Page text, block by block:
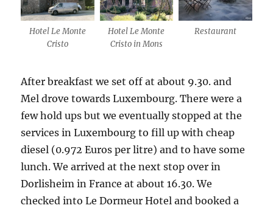
Hotel Le Monte
Cristo
Hotel Le Monte
Cristo in Mons
Restaurant
After breakfast we set off at about 9.30. and
Mel drove towards Luxembourg. There were a
few hold ups but we eventually stopped at the
services in Luxembourg to fill up with cheap
diesel (0.972 Euros per litre) and to have some
lunch. We arrived at the next stop over in
Dorlisheim in France at about 16.30. We
checked into Le Dormeur Hotel and booked a